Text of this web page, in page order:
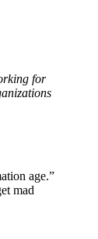
for
age.”
mad